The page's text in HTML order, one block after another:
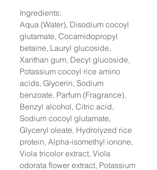
Ingredients:
Aqua (Water), Disodium cocoyl
glutamate, Cocamidopropyl
betaine, Lauryl glucoside,
Xanthan gum, Decyl glucoside,
Potassium cocoyl rice amino
acids, Glycerin, Sodium
benzoate, Parfum (Fragrance),
Benzyl alcohol, Citric acid,
Sodium cocoyl glutamate,
Glyceryl oleate, Hydrolyzed rice
protein, Alpha-isomethyl ionone,
Viola tricolor extract, Viola
odorata flower extract, Potassium